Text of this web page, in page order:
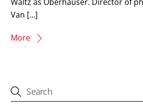
Van […]
More